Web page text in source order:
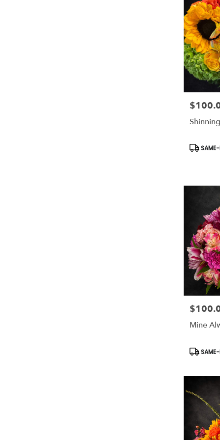
Price:
Product
SAME-
Price:
Mine
Product
Tags:
SAME-